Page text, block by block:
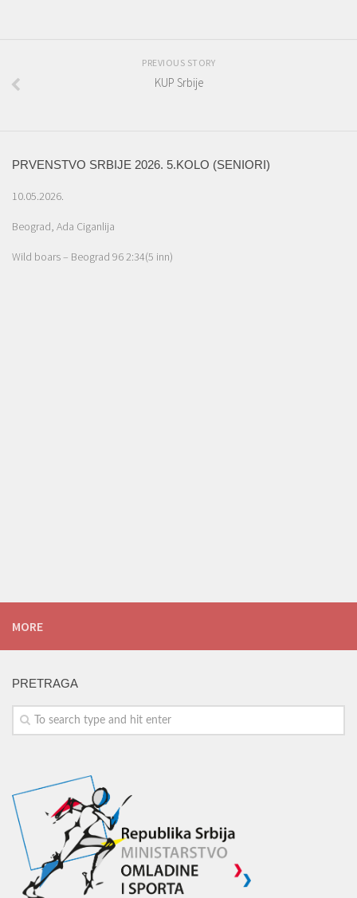
PREVIOUS STORY
KUP Srbije
PRVENSTVO SRBIJE 2026. 5.KOLO (SENIORI)
10.05.2026.
Beograd, Ada Ciganlija
Wild boars – Beograd 96 2:34(5 inn)
MORE
PRETRAGA